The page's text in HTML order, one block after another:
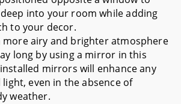
into your room while adding
to your decor.
more airy and brighter atmosphere
long by using a mirror in this
mirrors will enhance any
even in the absence of
weather.